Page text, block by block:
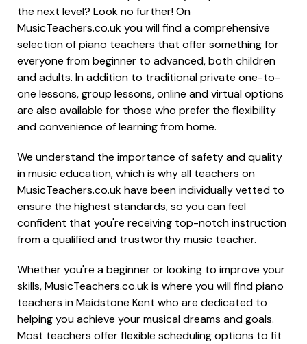
the next level? Look no further! On
MusicTeachers.co.uk you will find a comprehensive
selection of piano teachers that offer something for
everyone from beginner to advanced, both children
and adults. In addition to traditional private one-to-
one lessons, group lessons, online and virtual options
are also available for those who prefer the flexibility
and convenience of learning from home.
We understand the importance of safety and quality
in music education, which is why all teachers on
MusicTeachers.co.uk have been individually vetted to
ensure the highest standards, so you can feel
confident that you're receiving top-notch instruction
from a qualified and trustworthy music teacher.
Whether you're a beginner or looking to improve your
skills, MusicTeachers.co.uk is where you will find piano
teachers in Maidstone Kent who are dedicated to
helping you achieve your musical dreams and goals.
Most teachers offer flexible scheduling options to fit